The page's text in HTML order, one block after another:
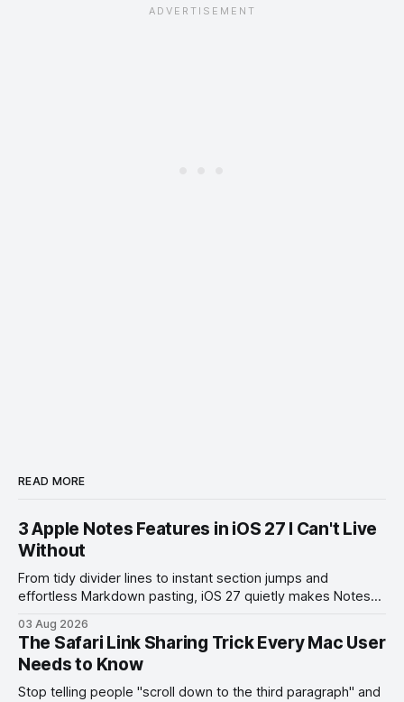
READ MORE
3 Apple Notes Features in iOS 27 I Can't Live
Without
From tidy divider lines to instant section jumps and
effortless Markdown pasting, iOS 27 quietly makes Notes
03 Aug 2026
The Safari Link Sharing Trick Every Mac User
Needs to Know
Stop telling people "scroll down to the third paragraph" and